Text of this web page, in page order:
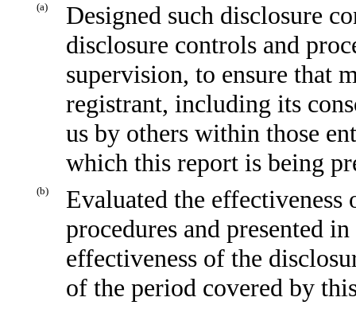
(a)
Designed such disclosure
disclosure controls and
supervision, to ensure that
registrant, including its
us by others within those
which this report is being
(b)
Evaluated the effectiveness
procedures and presented
effectiveness of the
of the period covered by